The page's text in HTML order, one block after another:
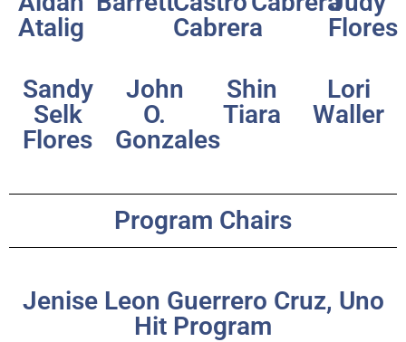
Atalig
Cabrera
Flores
Sandy
Selk
Flores
John
O.
Gonzales
Shin
Tiara
Lori
Waller
Program Chairs
Jenise Leon Guerrero Cruz, Uno
Hit Program